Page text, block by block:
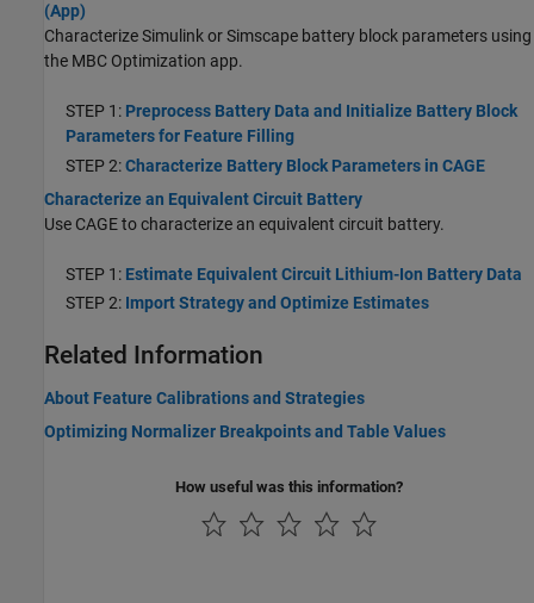
(App)
Characterize Simulink or Simscape battery block parameters using
the MBC Optimization app.
STEP 1: Preprocess Battery Data and Initialize Battery Block
Parameters for Feature Filling
STEP 2:Characterize Battery Block Parameters in CAGE
Characterize an Equivalent Circuit Battery
Use CAGE to characterize an equivalent circuit battery.
STEP 1: Estimate Equivalent Circuit Lithium-Ion Battery Data
STEP 2: Import Strategy and Optimize Estimates
Related Information
About Feature Calibrations and Strategies
Optimizing Normalizer Breakpoints and Table Values
How useful was this information?